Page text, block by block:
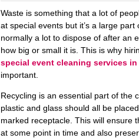
Waste is something that a lot of
at special events but it’s a large part
normally a lot to dispose of after an
how big or small it is. This is why
special event cleaning services
important.
Recycling is an essential part of the
plastic and glass should all be
marked receptacle. This will ensure
at some point in time and also